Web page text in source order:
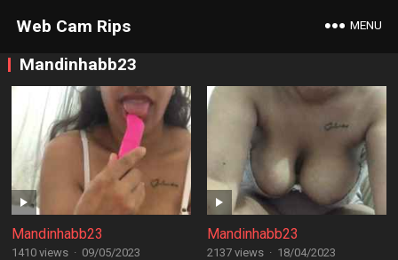
Web Cam Rips MENU
Mandinhabb23
Mandinhabb23
1410 views · 09/05/2023
Mandinhabb23
2137 views · 18/04/2023